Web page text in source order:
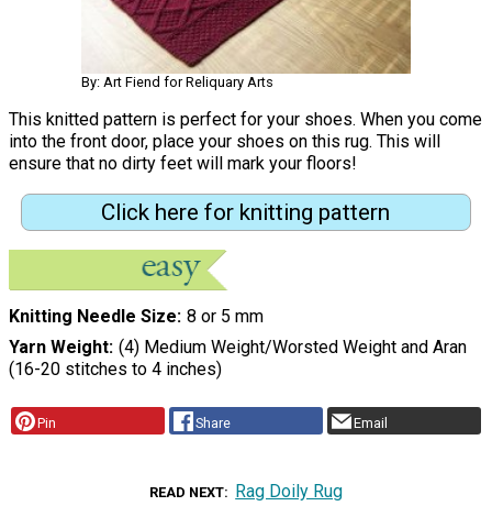
By: Art Fiend for Reliquary Arts
This knitted pattern is perfect for your shoes. When you come
into the front door, place your shoes on this rug. This will
ensure that no dirty feet will mark your floors!
Click here for knitting pattern
Knitting Needle Size 8 or 5 mm
Yarn Weight (4) Medium Weight/Worsted Weight and Aran
(16-20 stitches to 4 inches)
Pin Share Email
READ NEXT Rag Doily Rug